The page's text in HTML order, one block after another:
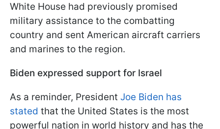
White House had previously promised
military assistance to the combatting
country and sent American aircraft carriers
and marines to the region.
Biden expressed support for Israel
As a reminder, President Joe Biden has
stated that the United States is the most
powerful nation in world history and has the